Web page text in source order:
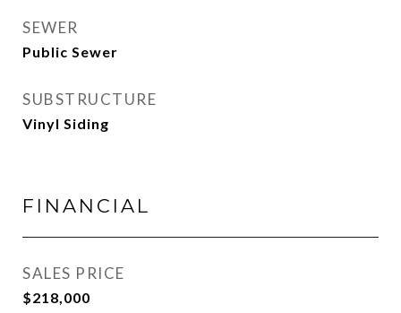
SEWER
Public Sewer
SUBSTRUCTURE
Vinyl Siding
FINANCIAL
SALES PRICE
$218,000